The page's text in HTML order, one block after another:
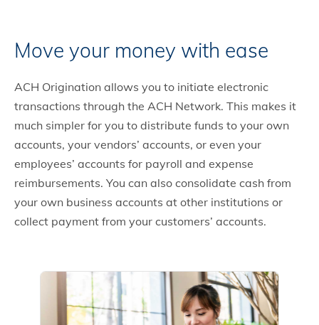
Move your money with ease
ACH Origination allows you to initiate electronic
transactions through the ACH Network. This makes it
much simpler for you to distribute funds to your own
accounts, your vendors’ accounts, or even your
employees’ accounts for payroll and expense
reimbursements. You can also consolidate cash from
your own business accounts at other institutions or
collect payment from your customers’ accounts.